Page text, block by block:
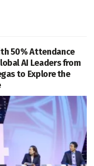
50% Attendance
AI Leaders from
to Explore the